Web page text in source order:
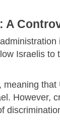
A
Israelis to
However,